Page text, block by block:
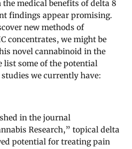
medical benefits of delta 8
findings appear promising.
new methods of
concentrates, we might be
novel cannabinoid in the
list some of the potential
we currently have:
in the journal
Research,” topical delta
potential for treating pain